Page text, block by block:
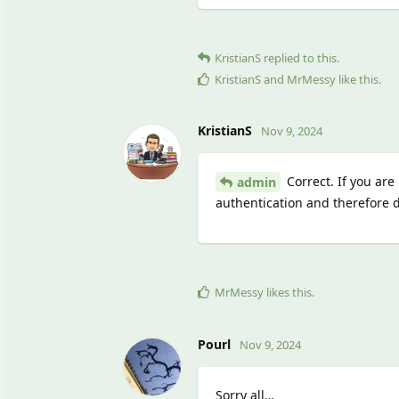
KristianS replied to this.
KristianSand MrMessy like this.
KristianS Nov 9, 2024
admin
Correct. If you
authentication and therefore
MrMessy likes this.
Pourl Nov 9, 2024
Sorry all…